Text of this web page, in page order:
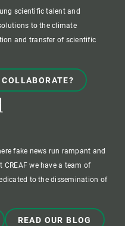
scientific talent and
to the climate
and transfer of scientific
fake news run rampant and
we have a team of
to the dissemination of
READ OUR BLOG